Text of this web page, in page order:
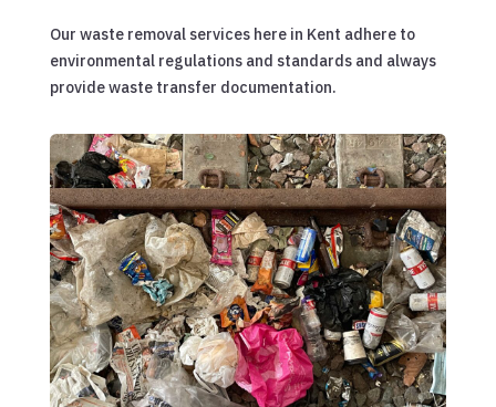
Our waste removal services here in Kent adhere to
environmental regulations and standards and always
provide waste transfer documentation.